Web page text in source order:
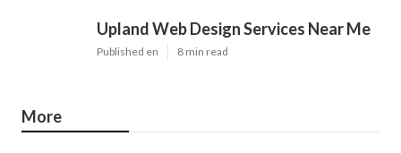
Upland Web Design Services Near Me
Published en 8 min read
More